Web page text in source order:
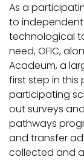
As a
to
technological
need, OFIC,
Acadeum, a
first step in
participating
out surveys
pathways
and transfer
collected and